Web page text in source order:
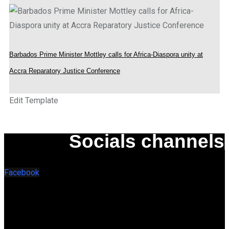
Barbados Prime Minister Mottley calls for Africa-Diaspora unity at
Accra Reparatory Justice Conference
Edit Template
Socials channels
Facebook